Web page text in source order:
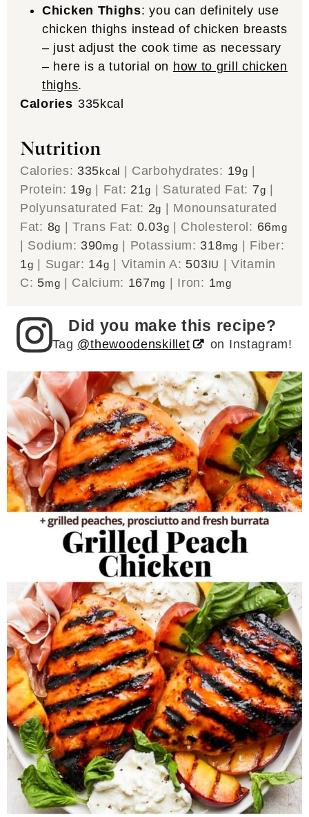
Chicken Thighs: you can definitely use
chicken thighs instead of chicken breasts
– just adjust the cook time as necessary
– here is a tutorial on how to grill chicken
thighs.
Calories 335kcal
Nutrition
Calories: 335kcal | Carbohydrates: 19g |
Protein: 19g | Fat: 21g | Saturated Fat: 7g |
Polyunsaturated Fat: 2g | Monounsaturated
Fat: 8g |Trans Fat: 0.03g | Cholesterol: 66mg
| Sodium: 390mg | Potassium: 318mg | Fiber:
1g | Sugar: 14g | Vitamin A: 503IU |Vitamin
C: 5mg | Calcium: 167mg | Iron: 1mg
Did you make this recipe?
Tag @thewoodenskillet on Instagram!